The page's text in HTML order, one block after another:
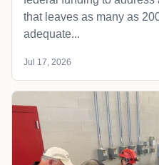
that leaves as many as
adequate...
Jul 17, 2026